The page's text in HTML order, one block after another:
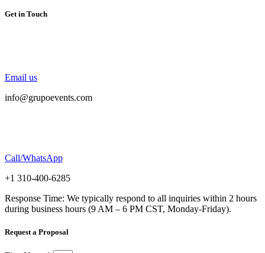
Get in Touch
Email us
info@grupoevents.com
Call/WhatsApp
+1 310-400-6285
Response Time: We typically respond to all inquiries within 2 hours
during business hours (9 AM – 6 PM CST, Monday-Friday).
Request a Proposal